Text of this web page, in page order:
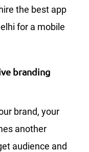
the best app
for a mobile
branding
brand, your
another
audience and